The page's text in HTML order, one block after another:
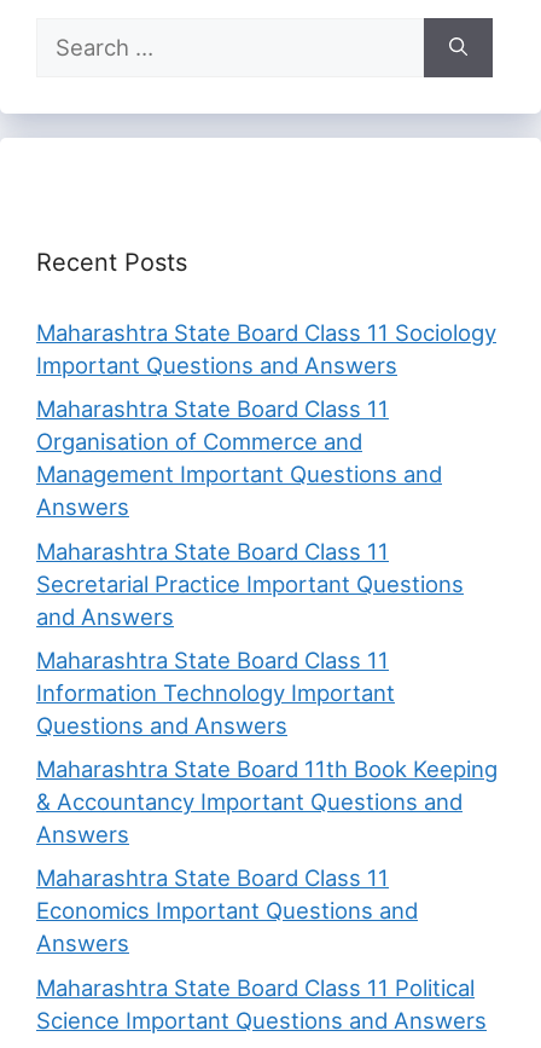
Search
for:
Recent Posts
Maharashtra State Board Class 11 Sociology
Important Questions and Answers
Maharashtra State Board Class 11
Organisation of Commerce and
Management Important Questions and
Answers
Maharashtra State Board Class 11
Secretarial Practice Important Questions
and Answers
Maharashtra State Board Class 11
Information Technology Important
Questions and Answers
Maharashtra State Board 11th Book Keeping
& Accountancy Important Questions and
Answers
Maharashtra State Board Class 11
Economics Important Questions and
Answers
Maharashtra State Board Class 11 Political
Science Important Questions and Answers